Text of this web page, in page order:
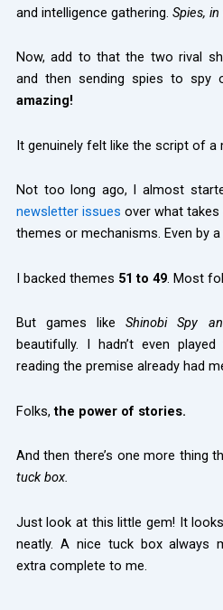
and intelligence gathering. Spies,
Now, add to that the two rival
and then sending spies to spy
amazing!
It genuinely felt like the script of a
Not too long ago, I almost
newsletter issues over what takes
themes or mechanisms. Even by a
I backed themes 51 to 49. Most
But games likeShinobi Spy
beautifully. I hadn’t even
reading the premise already had
Folks,the power of stories.
And then there’s one more thing
tuck box.
Just look at this little gem! It
neatly. A nice tuck box always
extra complete to me.